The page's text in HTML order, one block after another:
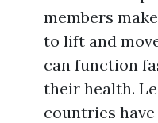
members
to lift and
can function
their health.
countries